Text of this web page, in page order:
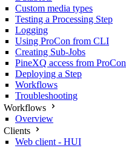
Custom media types
Testing a Processing Step
Logging
Using ProCon from CLI
Creating Sub-Jobs
PineXQ access from ProCon
Deploying a Step
Workflows
Troubleshooting
Workflows
Overview
Clients
Web client - HUI